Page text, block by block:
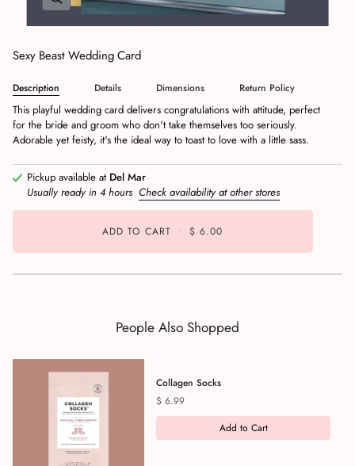
Sexy Beast Wedding Card
Description Details Dimensions Return Policy
This playful wedding card delivers congratulations with attitude, perfect
for the bride and groom who don't take themselves too seriously.
Adorable yet feisty, it's the ideal way to toast to love with a little sass.
Pickup available at Del Mar
Usually ready in 4 hours Check availability at other stores
ADD TO CART • $ 6.00
People Also Shopped
Collagen Socks
Price
$ 6.99
Add to Cart